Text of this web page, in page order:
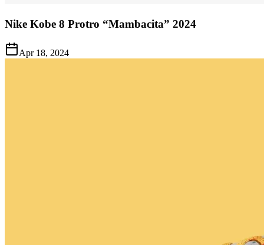
Nike Kobe 8 Protro “Mambacita” 2024
Apr 18, 2024